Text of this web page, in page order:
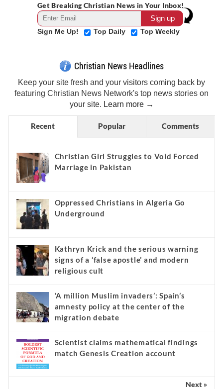
Get Breaking Christian News in Your Inbox!
Sign Me Up! Top Daily Top Weekly
Christian News Headlines
Keep your site fresh and your visitors coming back by
featuring Christian News Network's top news stories on
your site. Learn more →
Recent Popular Comments
Christian Girl Struggles to Void Forced
Marriage in Pakistan
Oppressed Christians in Algeria Go
Underground
Kathryn Krick and the serious warning
signs of a ‘false apostle’ and modern
religious cult
‘A million Muslim invaders’: Spain’s
amnesty policy at the center of the
migration debate
Scientist claims mathematical findings
match Genesis Creation account
Next »